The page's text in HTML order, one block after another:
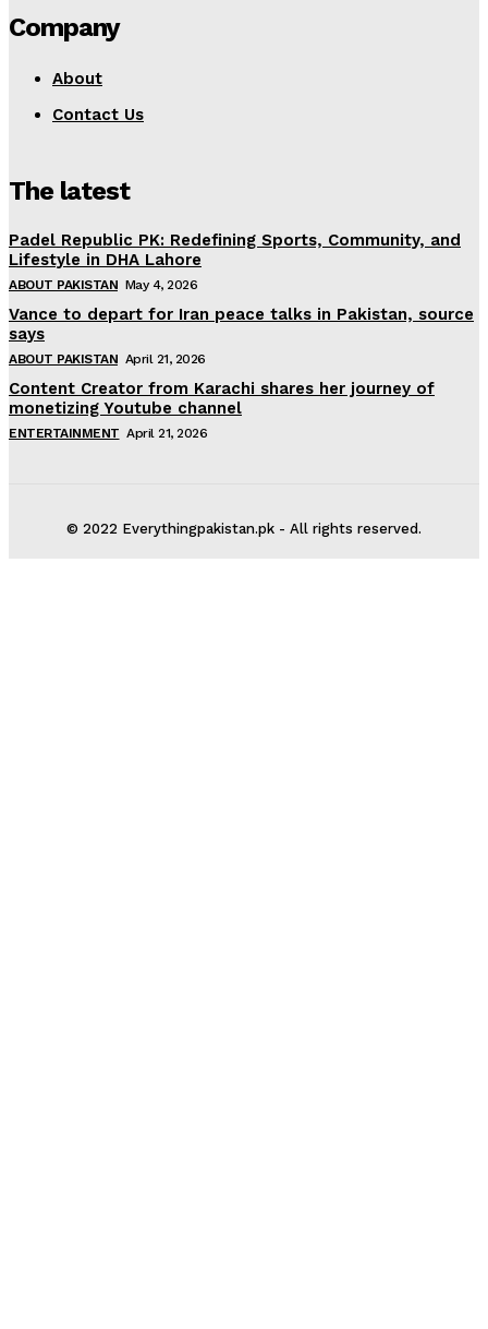
Company
About
Contact Us
The latest
Padel Republic PK: Redefining Sports, Community, and
Lifestyle in DHA Lahore
ABOUT PAKISTAN May 4, 2026
Vance to depart for Iran peace talks in Pakistan, source
says
ABOUT PAKISTAN April 21, 2026
Content Creator from Karachi shares her journey of
monetizing Youtube channel
ENTERTAINMENT April 21, 2026
© 2022 Everythingpakistan.pk - All rights reserved.